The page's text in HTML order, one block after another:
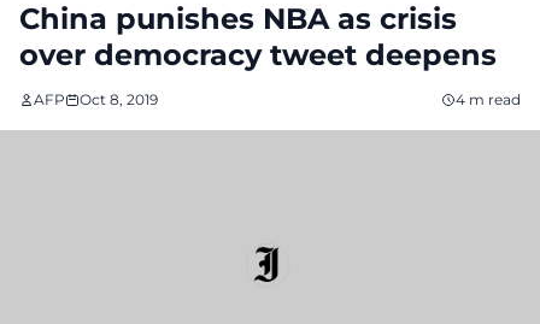
China punishes NBA as crisis
over democracy tweet deepens
AFP Oct 8, 2019 4 m read